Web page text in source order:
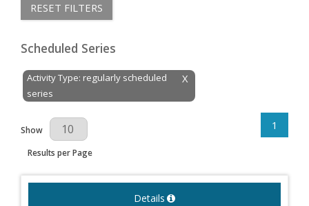
RESET FILTERS
Scheduled Series
X
Activity Type: regularly scheduled
series
Results Per Page
Show
Results per Page
1
Details